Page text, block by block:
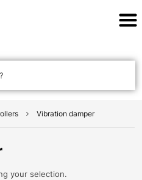
Vibration damper
your selection.
Parts